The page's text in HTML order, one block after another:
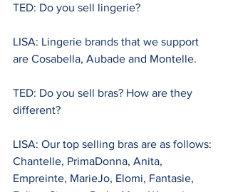
TED: Do you sell lingerie?
LISA: Lingerie brands that we support
are Cosabella, Aubade and Montelle.
TED: Do you sell bras? How are they
different?
LISA: Our top selling bras are as follows:
Chantelle, PrimaDonna, Anita,
Empreinte, MarieJo, Elomi, Fantasie,